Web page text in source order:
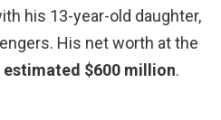
his 13-year-old daughter,
His net worth at the
estimated $600 million.